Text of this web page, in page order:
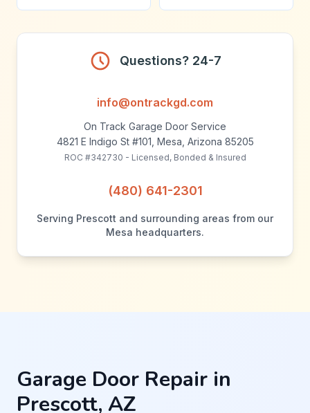
Questions? 24-7
info@ontrackgd.com
On Track Garage Door Service
4821 E Indigo St #101, Mesa, Arizona 85205
ROC #342730 - Licensed, Bonded & Insured
(480) 641-2301
Serving Prescott and surrounding areas from our
Mesa headquarters.
Garage Door Repair in
Prescott, AZ